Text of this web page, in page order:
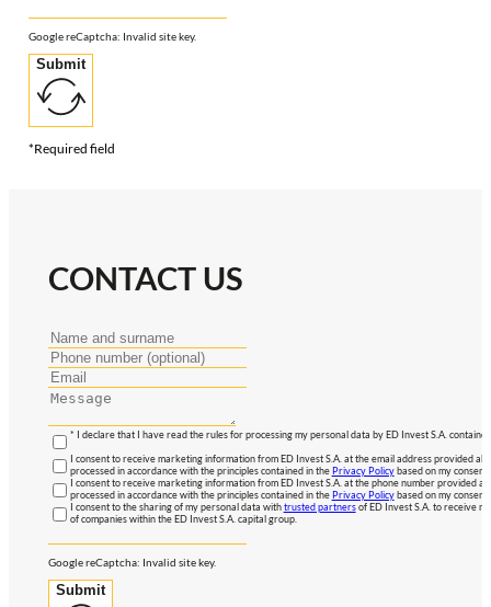
Google reCaptcha: Invalid site key.
Submit
*Required field
CONTACT US
* I declare that I have read the rules for processing my personal data by ED Invest S.A.
I consent to receive marketing information from ED Invest S.A. at the email address provided
processed in accordance with the principles contained in thePrivacy Policybased on my
I consent to receive marketing information from ED Invest S.A. at the phone number provided
processed in accordance with the principles contained in thePrivacy Policybased on my
I consent to the sharing of my personal data withtrusted partnersof ED Invest S.A. to receive
of companies within the ED Invest S.A. capital group.
Google reCaptcha: Invalid site key.
Submit